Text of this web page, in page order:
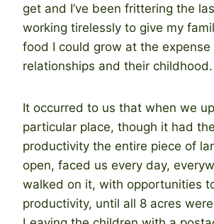
get and I’ve been frittering the
working tirelessly to give my
food I could grow at the expense
relationships and their childhood.
It occurred to us that when we
particular place, though it had
productivity the entire piece of
open, faced us every day,
walked on it, with opportunities
productivity, until all 8 acres